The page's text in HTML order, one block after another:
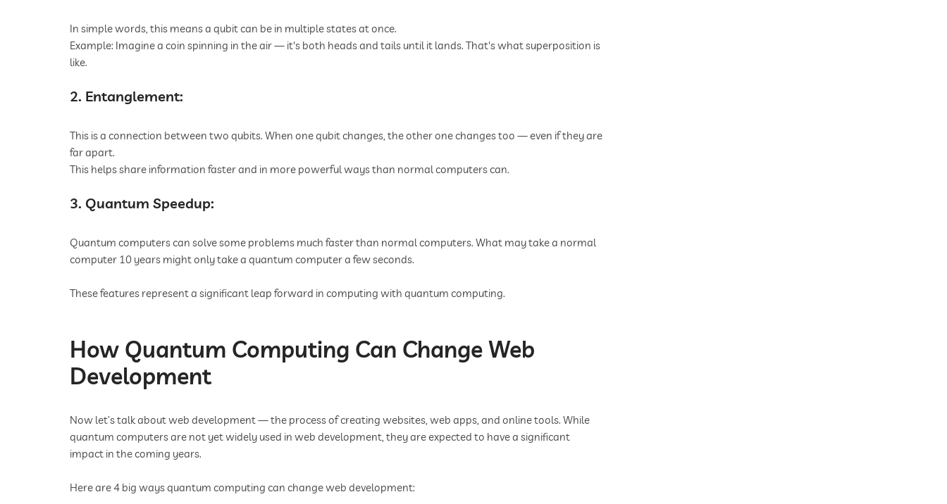
In simple words, this means a qubit can be in multiple states at once.
Example: Imagine a coin spinning in the air — it's both heads and tails until it lands. That's what superposition is
like.
2. Entanglement:
This is a connection between two qubits. When one qubit changes, the other one changes too — even if they are
far apart.
This helps share information faster and in more powerful ways than normal computers can.
3. Quantum Speedup:
Quantum computers can solve some problems much faster than normal computers. What may take a normal
computer 10 years might only take a quantum computer a few seconds.
These features represent a significant leap forward in computing with quantum computing.
How Quantum Computing Can Change Web
Development
Now let’s talk about web development — the process of creating websites, web apps, and online tools. While
quantum computers are not yet widely used in web development, they are expected to have a significant
impact in the coming years.
Here are 4 big ways quantum computing can change web development: